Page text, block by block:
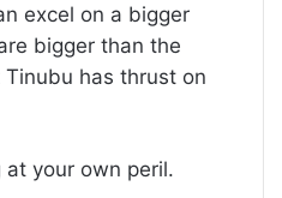
excel on a bigger
bigger than the
has thrust on
your own peril.